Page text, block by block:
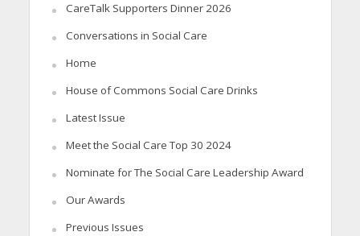
CareTalk Supporters Dinner 2026
Conversations in Social Care
Home
House of Commons Social Care Drinks
Latest Issue
Meet the Social Care Top 30 2024
Nominate for The Social Care Leadership Award
Our Awards
Previous Issues